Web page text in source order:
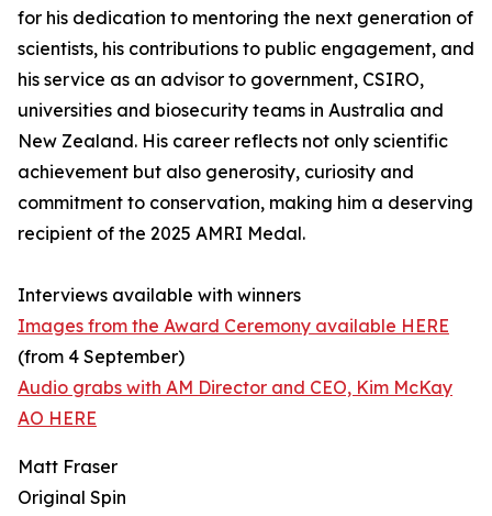
for his dedication to mentoring the next generation of
scientists, his contributions to public engagement, and
his service as an advisor to government, CSIRO,
universities and biosecurity teams in Australia and
New Zealand. His career reflects not only scientific
achievement but also generosity, curiosity and
commitment to conservation, making him a deserving
recipient of the 2025 AMRI Medal.
Interviews available with winners
Images from the Award Ceremony available HERE
(from 4 September)
Audio grabs with AM Director and CEO, Kim McKay
AO HERE
Matt Fraser
Original Spin